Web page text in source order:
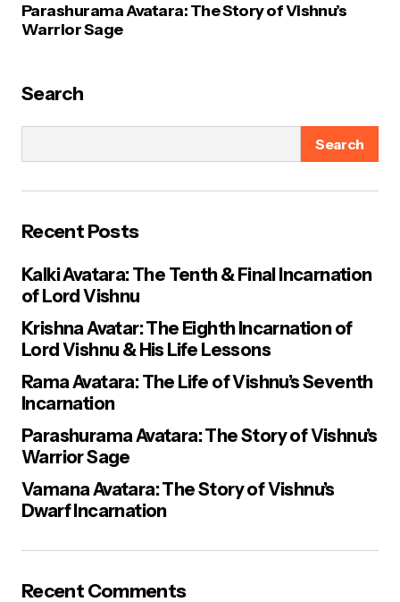
Parashurama Avatara: The Story of Vishnu’s
Warrior Sage
Search
Search
Recent Posts
Kalki Avatara: The Tenth & Final Incarnation
of Lord Vishnu
Krishna Avatar: The Eighth Incarnation of
Lord Vishnu & His Life Lessons
Rama Avatara: The Life of Vishnu’s Seventh
Incarnation
Parashurama Avatara: The Story of Vishnu’s
Warrior Sage
Vamana Avatara: The Story of Vishnu’s
Dwarf Incarnation
Recent Comments